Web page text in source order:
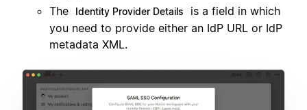
The
Identity Provider Details
is a field in which
you need to provide either an IdP URL or IdP
metadata XML.